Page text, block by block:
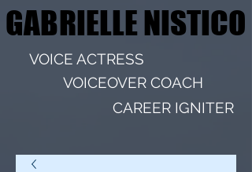
GABRIELLE NISTICO
GABRIELLE NISTICO
VOICE ACTRESS
VOICEOVER COACH
CAREER IGNITER